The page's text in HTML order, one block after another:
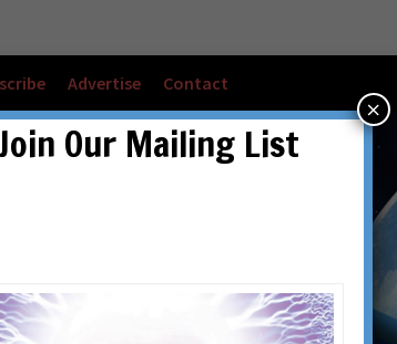
Advertise Contact
Join Our Mailing List
×